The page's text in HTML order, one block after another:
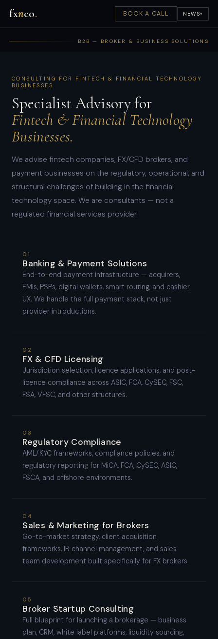
fxnco. BOOK A CALL NEWS▾
B2B — BROKER & BUSINESS SOLUTIONS
CONSULTING FOR FINTECH & FINANCIAL TECHNOLOGY
BUSINESSES
Specialist Advisory for
Fintech & Financial Technology
Businesses.
We advise fintech companies, FX/CFD brokers, and
payment businesses on the regulatory, operational, and
structural challenges of building in the financial
technology space. We are consultants — not a
regulated financial services provider.
01
Banking & Payment Solutions
End-to-end payment infrastructure — acquirers,
EMIs, PSPs, digital wallets, smart routing, and cashier
UX. We handle the full payment stack, not just
provider introductions.
02
FX & CFD Licensing
Jurisdiction selection, licence applications, and post-
licence compliance across ASIC, FCA, CySEC, FSC,
FSA, VFSC, and other structures.
03
Regulatory Compliance
AML/KYC frameworks, compliance policies, and
regulatory reporting for MiCA, FCA, CySEC, ASIC,
FSCA, and offshore environments.
04
Sales & Marketing for Brokers
Go-to-market strategy, client acquisition
frameworks, IB channel management, and sales
team development built specifically for FX brokers.
05
Broker Startup Consulting
Full blueprint for launching a brokerage — business
plan, CRM, white label platforms, liquidity sourcing,